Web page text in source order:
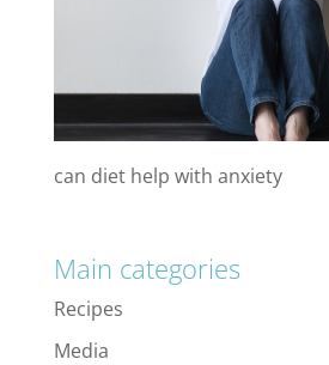
can diet help with anxiety
Main categories
Recipes
Media